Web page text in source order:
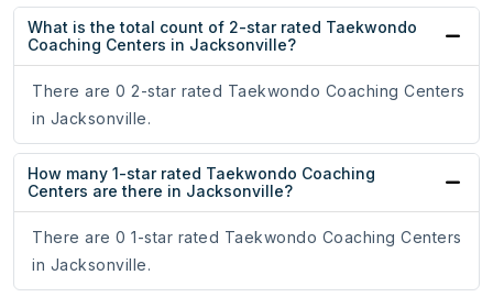
What is the total count of 2-star rated Taekwondo
Coaching Centers in Jacksonville?
There are 0 2-star rated Taekwondo Coaching Centers
in Jacksonville.
How many 1-star rated Taekwondo Coaching
Centers are there in Jacksonville?
There are 0 1-star rated Taekwondo Coaching Centers
in Jacksonville.